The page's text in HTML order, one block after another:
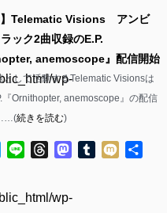
wp-
wp-
】Telematic Visions アンビ
ック2曲収録のE.P.
anemoscope』配信開始
として活動するTelematic Visionsは
『Ornithopter, anemoscope』の配信
続きを読む)
TwitterLine ThreadsMastodon
Tumblr
Mixi